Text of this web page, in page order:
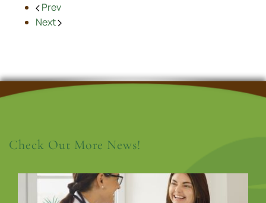
Prev
Next
Check Out More News!